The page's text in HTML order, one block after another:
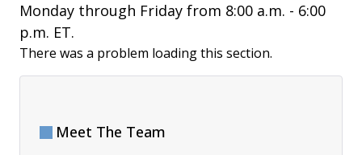
Monday through Friday from 8:00 a.m. - 6:00
p.m. ET.
There was a problem loading this section.
Meet The Team